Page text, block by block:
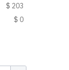
$ 203
$ 0